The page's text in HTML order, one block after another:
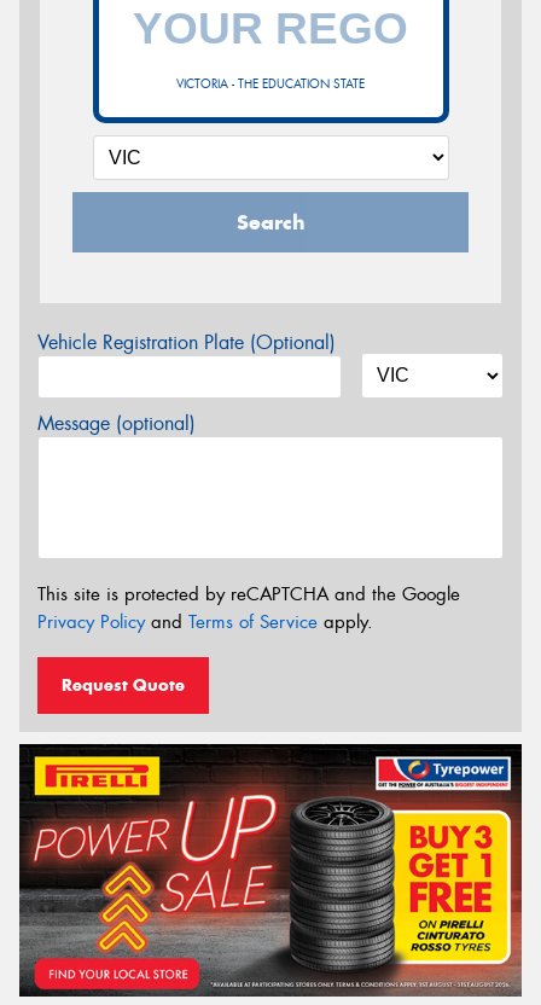
VICTORIA - THE EDUCATION STATE
Search
Vehicle Registration Plate (Optional)
Message (optional)
This site is protected by reCAPTCHA and the Google
Privacy Policyand Terms of Service apply.
Request Quote